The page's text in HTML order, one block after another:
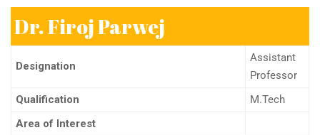
Dr. Firoj Parwej
Designation
Assistant
Professor
Qualification
M.Tech
Area of Interest